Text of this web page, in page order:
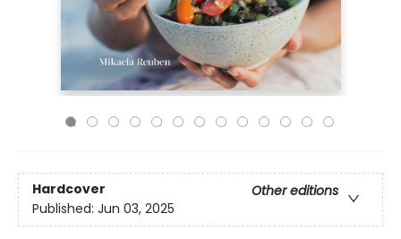
Hardcover
Other editions
Published: Jun 03, 2025